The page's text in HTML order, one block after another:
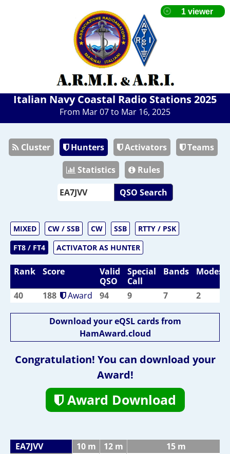
Italian Navy Coastal Radio Stations 2025
From Mar 07 to Mar 16, 2025
Cluster Hunters Activators
Teams
Statistics
Rules
QSO Search
MIXED CW / SSB CW SSB
RTTY / PSK
FT8 / FT4
ACTIVATOR AS HUNTER
Rank Score
Valid
QSO
Special
Call
Bands Modes
40 188 Award 94 9 7 2
Download your eQSL cards from
HamAward.cloud
Congratulation! You can download your
Award!
Award Download
EA7JVV 10 m 12 m 15 m